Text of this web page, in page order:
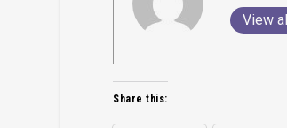
View
Share this: